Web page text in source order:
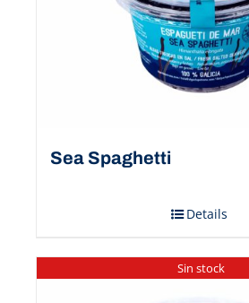
Sea Spaghetti
Details
Sin stock